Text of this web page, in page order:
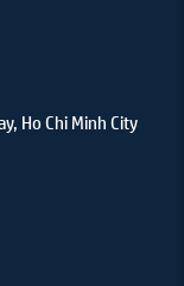
Ho Chi Minh City